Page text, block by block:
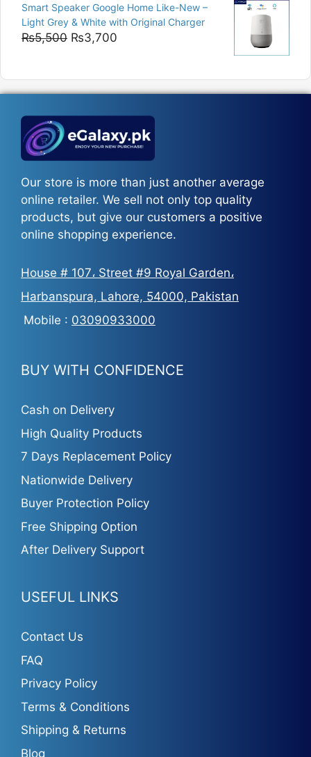
₨5,200
through
Smart Speaker Google Home Like-New –
Light Grey & White with Original Charger
₨5,500 Original
₨5,500.
₨3,700
₨3,700.
Our store is more than just another average
online retailer. We sell not only top quality
products, but give our customers a positive
online shopping experience.
House # 107، Street #9 Royal Garden،
Harbanspura, Lahore, 54000, Pakistan
Mobile : 03090933000
BUY WITH CONFIDENCE
Cash on Delivery
High Quality Products
7 Days Replacement Policy
Nationwide Delivery
Buyer Protection Policy
Free Shipping Option
After Delivery Support
USEFUL LINKS
Contact Us
FAQ
Privacy Policy
Terms & Conditions
Shipping & Returns
Blog